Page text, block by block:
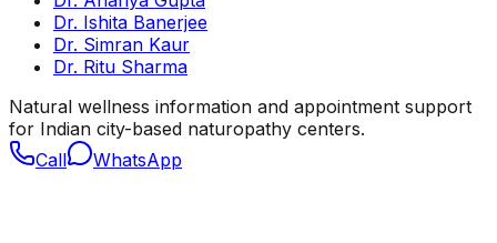
Dr. Ishita Banerjee
Dr. Simran Kaur
Dr. Ritu Sharma
Natural wellness information and appointment support
for Indian city-based naturopathy centers.
Call
WhatsApp